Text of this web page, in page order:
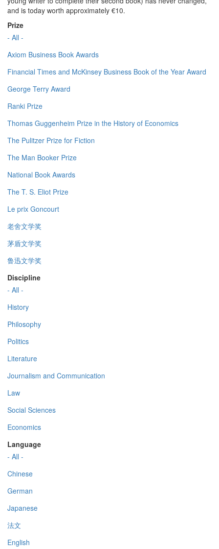
and is today worth approximately €10.
Prize
- All -
Axiom Business Book Awards
Financial Times and McKinsey Business Book of the Year Award
George Terry Award
Ranki Prize
Thomas Guggenheim Prize in the History of Economics
The Pulitzer Prize for Fiction
The Man Booker Prize
National Book Awards
The T. S. Eliot Prize
Le prix Goncourt
老舍文学奖
茅盾文学奖
鲁迅文学奖
Discipline
- All -
History
Philosophy
Politics
Literature
Journalism and Communication
Law
Social Sciences
Economics
Language
- All -
Chinese
German
Japanese
法文
English